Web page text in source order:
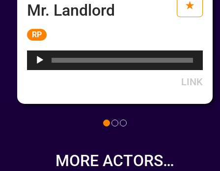
Mr. Landlord
RP
LINK
MORE ACTORS…